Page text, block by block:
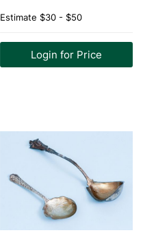
Estimate $30 - $50
Login for Price